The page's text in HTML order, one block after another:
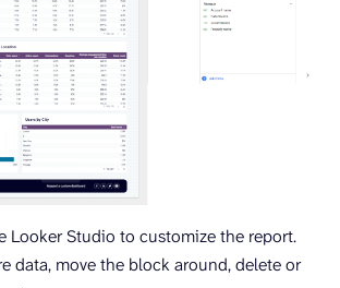
Looker Studio to customize the report.
data, move the block around, delete or